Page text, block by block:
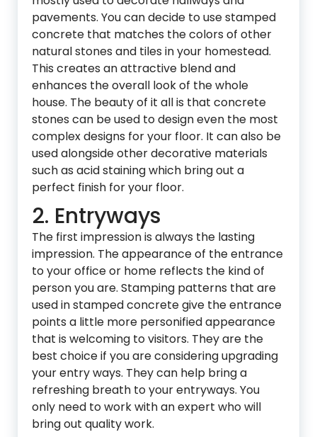
pavements. You can decide to use stamped
concrete that matches the colors of other
natural stones and tiles in your homestead.
This creates an attractive blend and
enhances the overall look of the whole
house. The beauty of it all is that concrete
stones can be used to design even the most
complex designs for your floor. It can also be
used alongside other decorative materials
such as acid staining which bring out a
perfect finish for your floor.
2. Entryways
The first impression is always the lasting
impression. The appearance of the entrance
to your office or home reflects the kind of
person you are. Stamping patterns that are
used in stamped concrete give the entrance
points a little more personified appearance
that is welcoming to visitors. They are the
best choice if you are considering upgrading
your entry ways. They can help bring a
refreshing breath to your entryways. You
only need to work with an expert who will
bring out quality work.